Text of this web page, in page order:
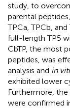
study, to
parental peptides,
TPCa, TPCb,
full-length TP5
CbTP, the most
peptides, was
analysis and in
exhibited lower
Furthermore,
were confirmed